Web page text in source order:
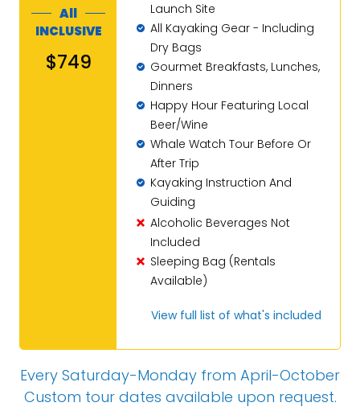
All
INCLUSIVE
$749
Launch Site
All Kayaking Gear - Including
Dry Bags
Gourmet Breakfasts, Lunches,
Dinners
Happy Hour Featuring Local
Beer/Wine
Whale Watch Tour Before Or
After Trip
Kayaking Instruction And
Guiding
Alcoholic Beverages Not
Included
Sleeping Bag (Rentals
Available)
View full list of what's included
Every Saturday-Monday from April-October
Custom tour dates available upon request.